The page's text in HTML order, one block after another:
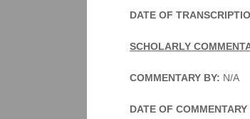
DATE OF
SCHOLARLY
COMMENTARY BY: N/A
DATE OF